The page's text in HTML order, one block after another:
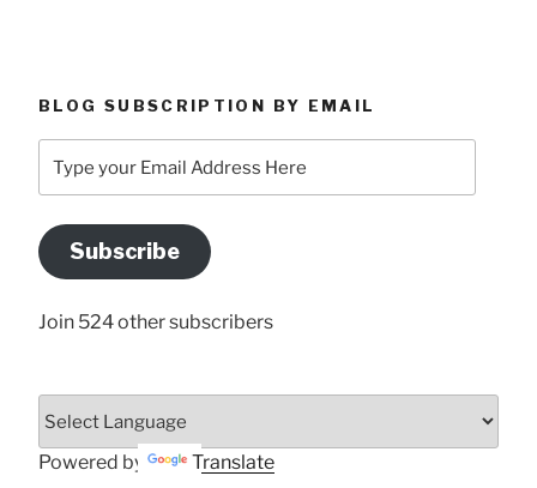
BLOG SUBSCRIPTION BY EMAIL
your
Address
Here
Subscribe
Join 524 other subscribers
Powered by Translate